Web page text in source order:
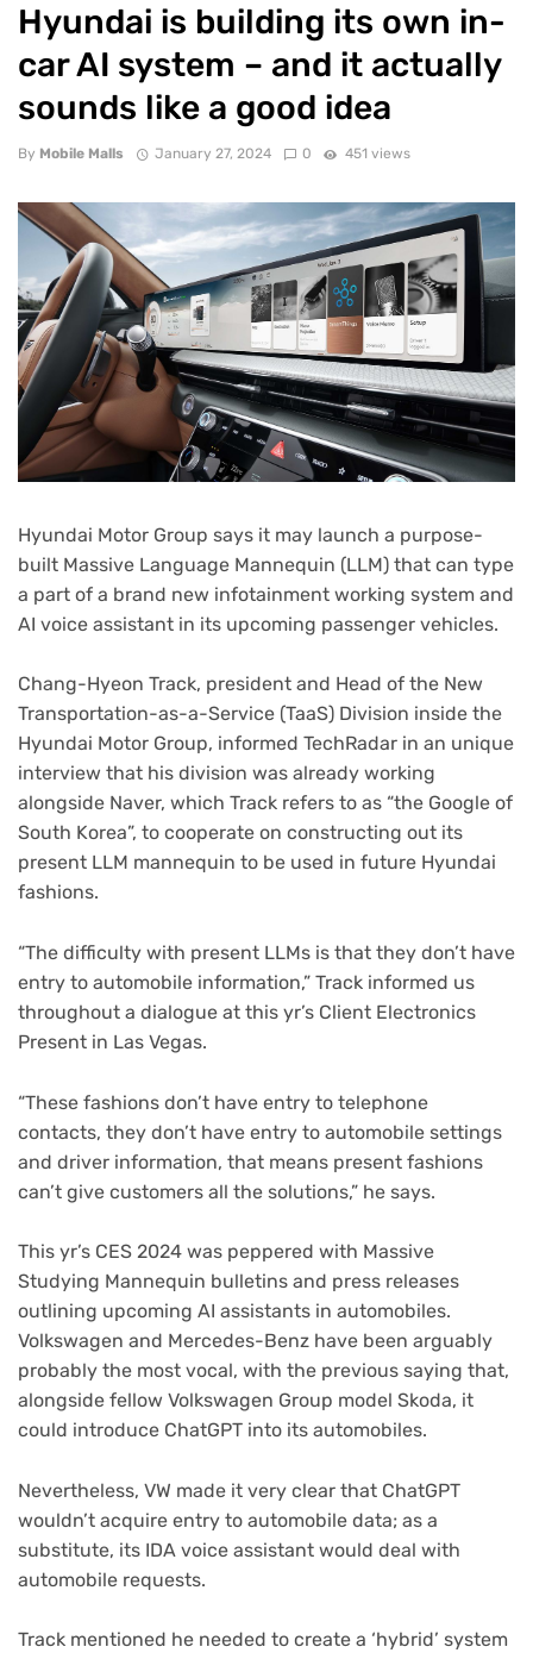
Hyundai is building its own in-
car AI system – and it actually
sounds like a good idea
By Mobile Malls January 27, 2024 0 451 views
Hyundai Motor Group says it may launch a purpose-
built Massive Language Mannequin (LLM) that can type
a part of a brand new infotainment working system and
AI voice assistant in its upcoming passenger vehicles.
Chang-Hyeon Track, president and Head of the New
Transportation-as-a-Service (TaaS) Division inside the
Hyundai Motor Group, informed TechRadar in an unique
interview that his division was already working
alongside Naver, which Track refers to as “the Google of
South Korea”, to cooperate on constructing out its
present LLM mannequin to be used in future Hyundai
fashions.
“The difficulty with present LLMs is that they don’t have
entry to automobile information,” Track informed us
throughout a dialogue at this yr’s Client Electronics
Present in Las Vegas.
“These fashions don’t have entry to telephone
contacts, they don’t have entry to automobile settings
and driver information, that means present fashions
can’t give customers all the solutions,” he says.
This yr’s CES 2024 was peppered with Massive
Studying Mannequin bulletins and press releases
outlining upcoming AI assistants in automobiles.
Volkswagen and Mercedes-Benz have been arguably
probably the most vocal, with the previous saying that,
alongside fellow Volkswagen Group model Skoda, it
could introduce ChatGPT into its automobiles.
Nevertheless, VW made it very clear that ChatGPT
wouldn’t acquire entry to automobile data; as a
substitute, its IDA voice assistant would deal with
automobile requests.
Track mentioned he needed to create a ‘hybrid’ system